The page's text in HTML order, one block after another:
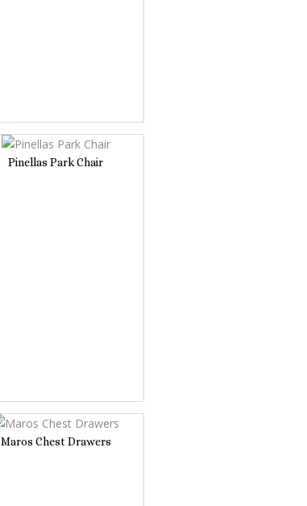
Pinellas Park Chair
Maros Chest Drawers